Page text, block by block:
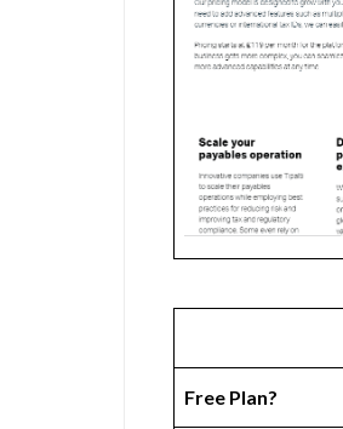
Free Plan?